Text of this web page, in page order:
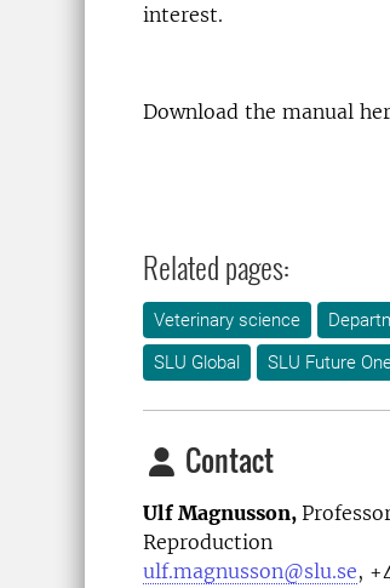
interest.
Download the manual
Related pages:
Veterinary science
SLU Global
SLU Future
Contact
Ulf Magnusson,
Reproduction
ulf.magnusson@slu.se,